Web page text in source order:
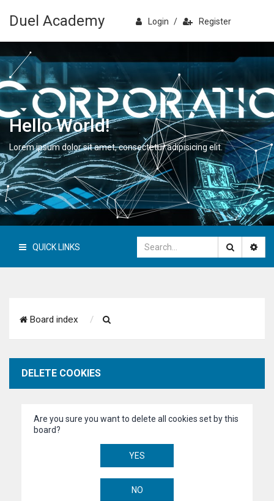
Duel Academy Login / Register
Hello World!
Lorem ipsum dolor sit amet, consectetur adipisicing elit.
QUICK LINKS
Board index
a
h
DELETE COOKIES
Are you sure you want to delete all cookies set by this
board?